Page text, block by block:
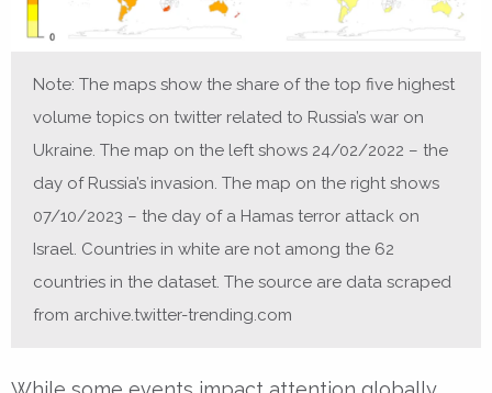
Note: The maps show the share of the top five highest
volume topics on twitter related to Russia’s war on
Ukraine. The map on the left shows 24/02/2022 – the
day of Russia’s invasion. The map on the right shows
07/10/2023 – the day of a Hamas terror attack on
Israel. Countries in white are not among the 62
countries in the dataset. The source are data scraped
from archive.twitter-trending.com